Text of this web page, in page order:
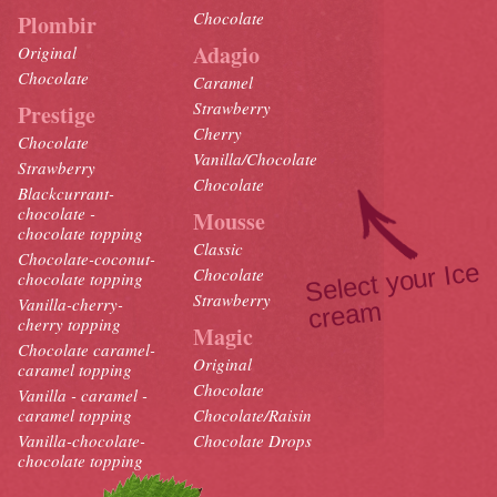
Plombir
Original
Chocolate
Prestige
Chocolate
Strawberry
Blackcurrant-
chocolate -
chocolate topping
Chocolate-coconut-
chocolate topping
Vanilla-cherry-
cherry topping
Chocolate caramel-
caramel topping
Vanilla - caramel -
caramel topping
Vanilla-chocolate-
chocolate topping
Chocolate
Adagio
Caramel
Strawberry
Cherry
Vanilla/Chocolate
Chocolate
Mousse
Classic
Chocolate
Strawberry
Magic
Original
Chocolate
Chocolate/Raisin
Chocolate Drops
Select your Ice
crea
m